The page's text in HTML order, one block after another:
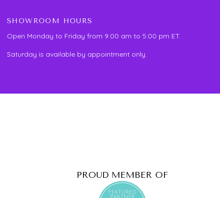
SHOWROOM HOURS
Open Monday to Friday from 9:00 am to 5:00 pm ET.
Saturday is available by appointment only.
PROUD MEMBER OF